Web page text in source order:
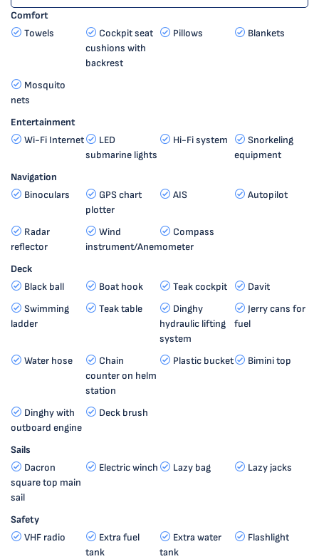
Comfort
Towels
Cockpit seat
cushions with
backrest
Pillows Blankets
Mosquito
nets
Entertainment
Wi-Fi Internet
LED
submarine lights
Hi-Fi system
Snorkeling
equipment
Navigation
Binoculars
GPS chart
plotter
AIS Autopilot
Radar
reflector
Wind
instrument/Anemometer
Compass
Deck
Black ball
Boat hook Teak cockpit
Davit
Swimming
ladder
Teak table
Dinghy
hydraulic lifting
system
Jerry cans for
fuel
Water hose
Chain
counter on helm
station
Plastic bucket Bimini top
Dinghy with
outboard engine
Deck brush
Sails
Dacron
square top main
sail
Electric winch Lazy bag Lazy jacks
Safety
VHF radio
Extra fuel
tank
Extra water
tank
Flashlight